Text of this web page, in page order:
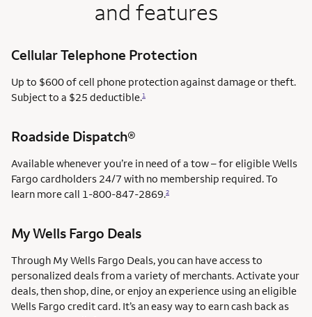
and features
Cellular Telephone Protection
Up to $600 of cell phone protection against damage or theft.
Subject to a $25 deductible.1
Roadside Dispatch®
Available whenever you’re in need of a tow – for eligible Wells
Fargo cardholders 24/7 with no membership required. To
learn more call 1-800-847-2869.2
My Wells Fargo Deals
Through My Wells Fargo Deals, you can have access to
personalized deals from a variety of merchants. Activate your
deals, then shop, dine, or enjoy an experience using an eligible
Wells Fargo credit card. It’s an easy way to earn cash back as